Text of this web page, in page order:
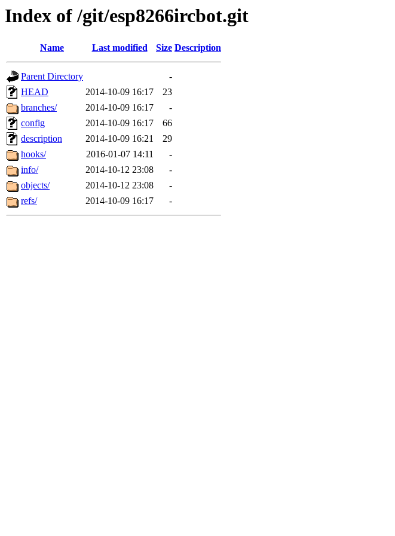
Index of /git/esp8266ircbot.git
Name Last modified Size Description
Parent Directory
-
HEAD
2014-10-09 16:17
23
branches/
2014-10-09 16:17
-
config
2014-10-09 16:17
66
description
2014-10-09 16:21
29
hooks/
2016-01-07 14:11
-
info/
2014-10-12 23:08
-
objects/
2014-10-12 23:08
-
refs/
2014-10-09 16:17 -